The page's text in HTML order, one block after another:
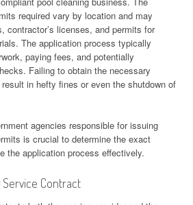
required vary by location and may
contractor’s licenses, and permits for
The application process typically
paying fees, and potentially
Failing to obtain the necessary
in hefty fines or even the shutdown of
agencies responsible for issuing
is crucial to determine the exact
the application process effectively.
Service Contract